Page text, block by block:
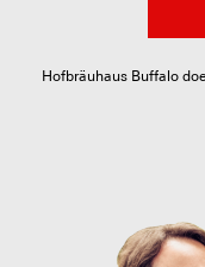
Hofbräuhaus Buffalo